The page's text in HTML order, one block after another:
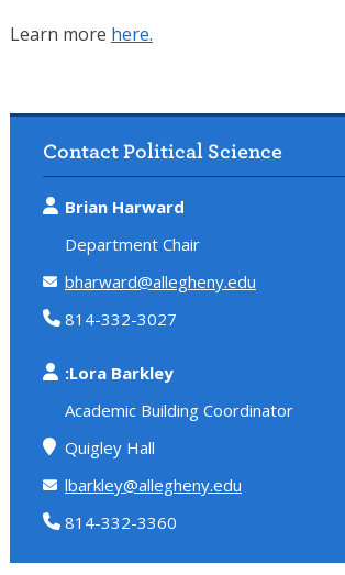
Learn more here.
Contact Political Science
Brian Harward
Department Chair
bharward@allegheny.edu
814-332-3027
:Lora Barkley
Academic Building Coordinator
Quigley Hall
lbarkley@allegheny.edu
814-332-3360